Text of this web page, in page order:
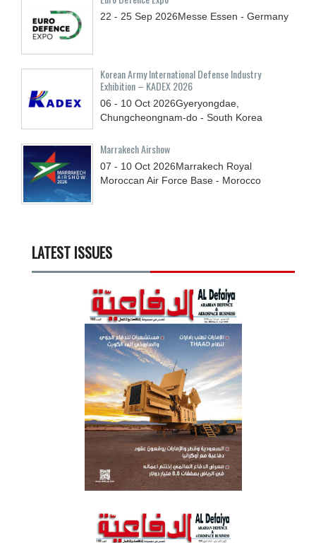
22 - 25 Sep 2026Messe Essen - Germany
Korean Army International Defense Industry
Exhibition – KADEX 2026
06 - 10 Oct 2026Gyeryongdae,
Chungcheongnam-do - South Korea
Marrakech Airshow
07 - 10 Oct 2026Marrakech Royal
Moroccan Air Force Base - Morocco
LATEST ISSUES